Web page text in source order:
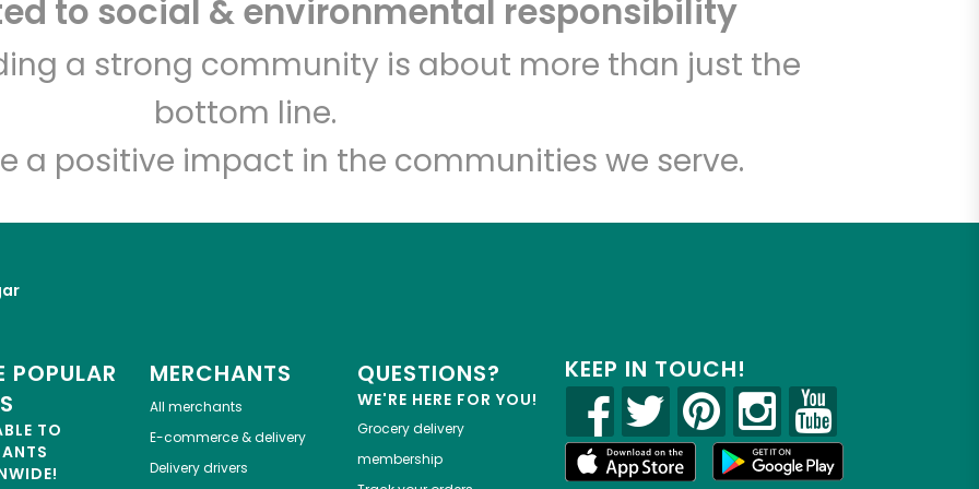
to social & environmental responsibility
a strong community is about more than just the
bottom line.
a positive impact in the communities we serve.
POPULAR
TO
MERCHANTS
All merchants
E-commerce & delivery
Delivery drivers
QUESTIONS?
WE'RE HERE FOR YOU!
Grocery delivery
membership
KEEP IN TOUCH!